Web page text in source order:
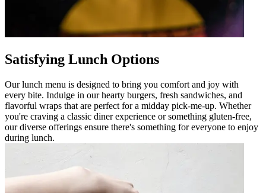
Satisfying Lunch Options
Our lunch menu is designed to bring you comfort and joy with
every bite. Indulge in our hearty burgers, fresh sandwiches, and
flavorful wraps that are perfect for a midday pick-me-up. Whether
you're craving a classic diner experience or something gluten-free,
our diverse offerings ensure there's something for everyone to enjoy
during lunch.